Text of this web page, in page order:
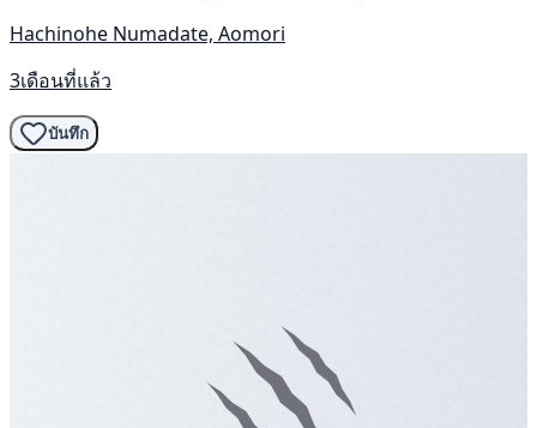
Hachinohe Numadate, Aomori
3เดือนที่แล้ว
บันทึก